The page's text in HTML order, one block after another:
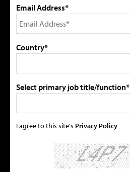
Email Address*
Country*
Select primary job title/function*
I agree to this site's Privacy Policy